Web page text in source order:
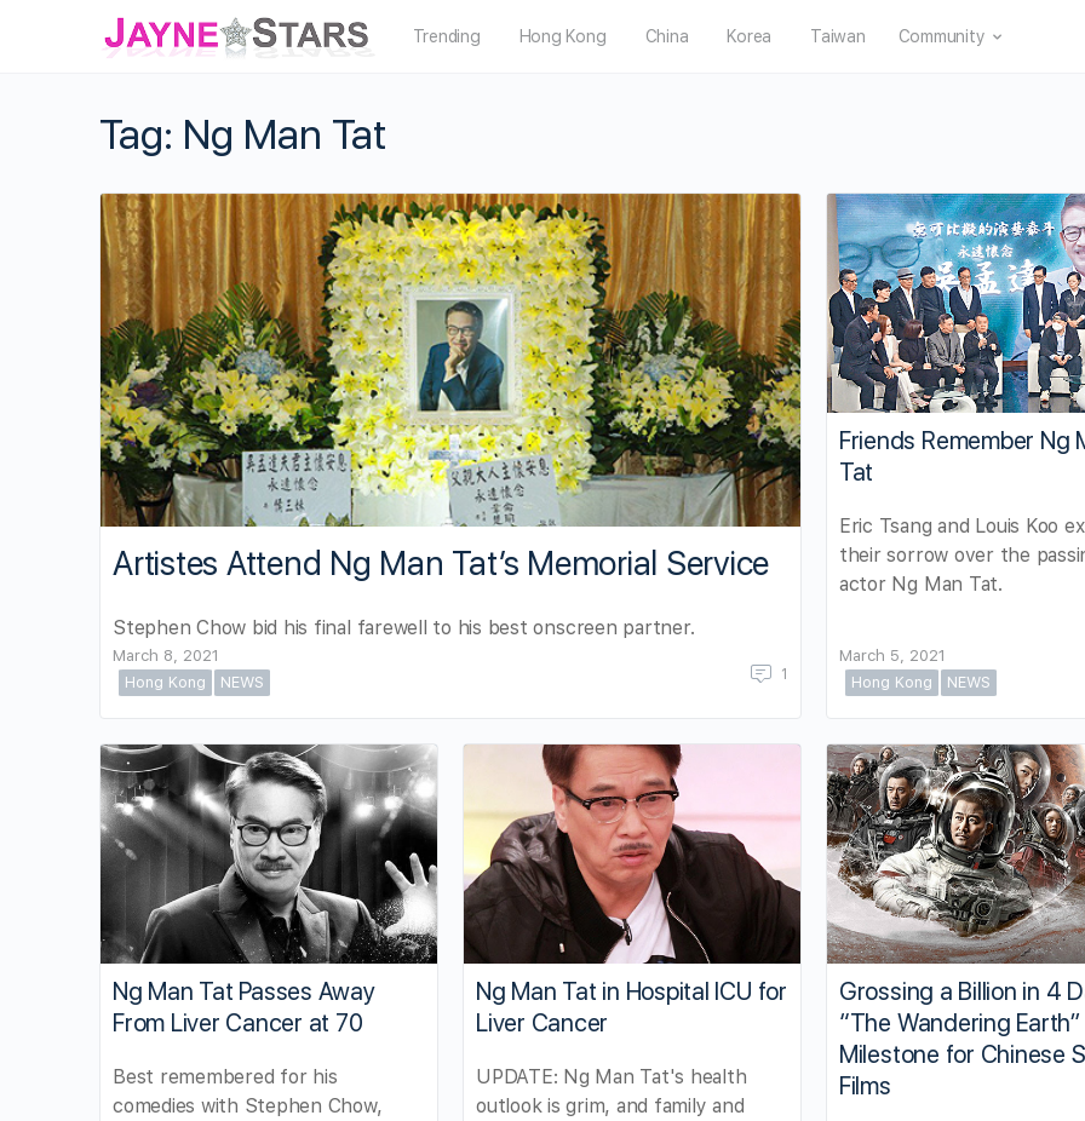
Trending Hong Kong China Korea Taiwan Community
Tag: Ng Man Tat
Artistes Attend Ng Man Tat’s Memorial Service
Stephen Chow bid his final farewell to his best onscreen partner.
March 8, 2021
Hong Kong
NEWS 1
Friends Remember Ng
Tat
Eric Tsang and Louis Koo
their sorrow over the
actor Ng Man Tat.
March 5, 2021
Hong Kong
NEWS
Ng Man Tat Passes Away
From Liver Cancer at 70
Best remembered for his
comedies with Stephen Chow,
Ng Man Tat in Hospital ICU for
Liver Cancer
UPDATE: Ng Man Tat's health
outlook is grim, and family and
Grossing a Billion in 4
“The Wandering Earth”
Milestone for Chinese
Films